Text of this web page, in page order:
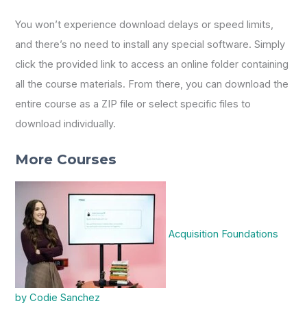
You won’t experience download delays or speed limits,
and there’s no need to install any special software. Simply
click the provided link to access an online folder containing
all the course materials. From there, you can download the
entire course as a ZIP file or select specific files to
download individually.
More Courses
Acquisition Foundations
by Codie Sanchez